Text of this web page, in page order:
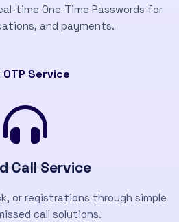
time One-Time Passwords for
and payments.
OTP Service
Call Service
or registrations through simple
call solutions.